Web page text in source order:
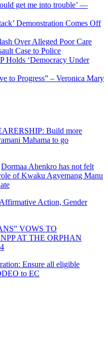
get me into trouble’ —
Demonstration Comes Off
Over Alleged Poor Care
Case to Police
Holds ‘Democracy Under
to Progress” – Veronica Mary
Build more
Mahama to go
Dormaa Ahenkro has not felt
of Kwaku Agyemang Manu
Action, Gender
VOWS TO
AT THE ORPHAN
Ensure all eligible
to EC